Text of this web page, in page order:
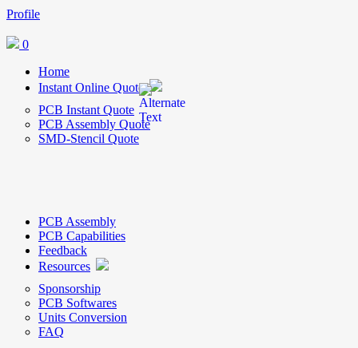
Profile
0
Home
Instant Online Quote
PCB Instant Quote
PCB Assembly Quote
SMD-Stencil Quote
PCB Assembly
PCB Capabilities
Feedback
Resources
Sponsorship
PCB Softwares
Units Conversion
FAQ